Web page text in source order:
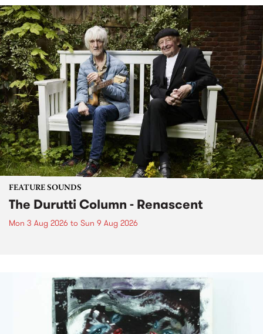
FEATURE SOUNDS
The Durutti Column - Renascent
Mon 3 Aug 2026 to Sun 9 Aug 2026